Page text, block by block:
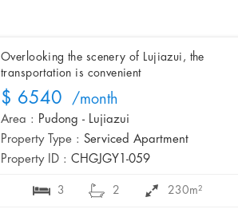
Overlooking the scenery of Lujiazui, the
transportation is convenient
$ 6540 /month
Area : Pudong - Lujiazui
Property Type : Serviced Apartment
Property ID : CHGJGY1-059
3 2 230m²